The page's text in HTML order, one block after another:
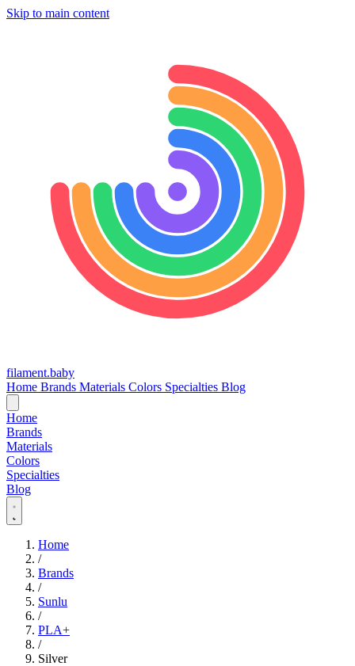
Skip to main content
filament.baby
Home Brands Materials Colors Specialties Blog
Home
Brands
Materials
Colors
Specialties
Blog
Home
/
Brands
/
Sunlu
/
PLA+
/
Silver